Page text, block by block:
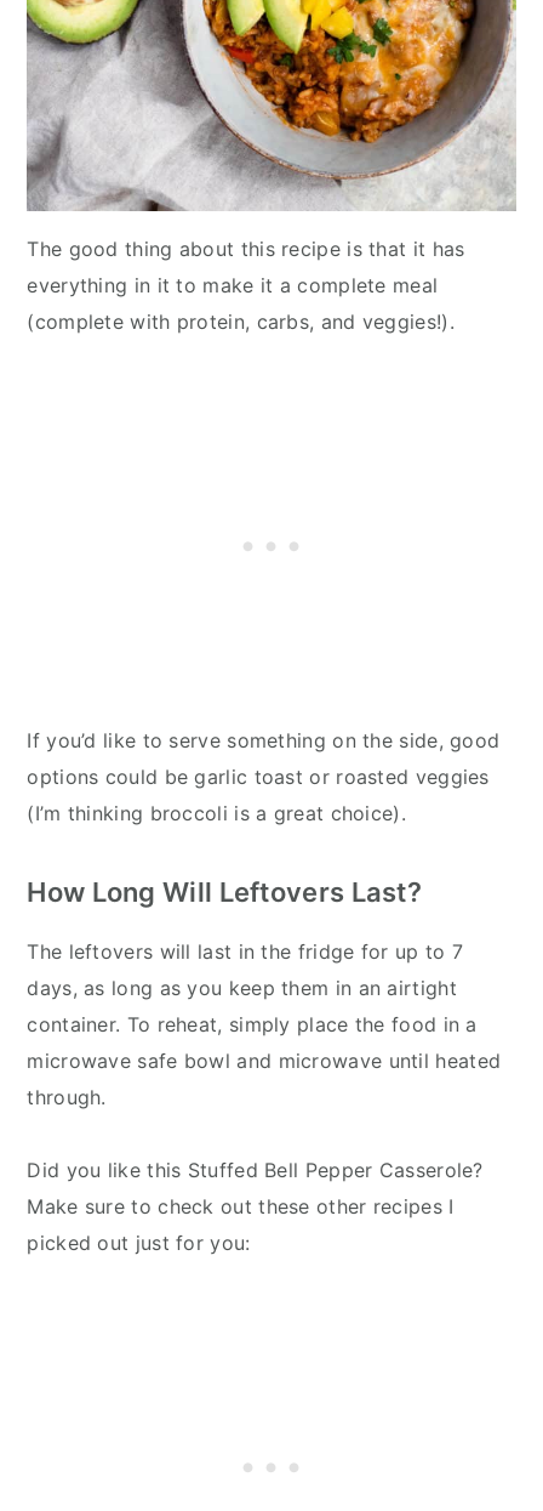
The good thing about this recipe is that it has
everything in it to make it a complete meal
(complete with protein, carbs, and veggies!).
If you’d like to serve something on the side, good
options could be garlic toast or roasted veggies
(I’m thinking broccoli is a great choice).
How Long Will Leftovers Last?
The leftovers will last in the fridge for up to 7
days, as long as you keep them in an airtight
container. To reheat, simply place the food in a
microwave safe bowl and microwave until heated
through.
Did you like this Stuffed Bell Pepper Casserole?
Make sure to check out these other recipes I
picked out just for you: